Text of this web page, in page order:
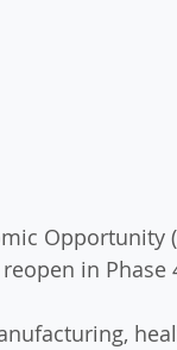
Opportunity
in Phase